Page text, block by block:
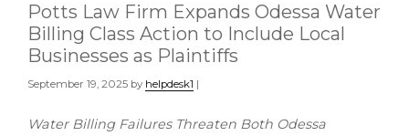
Potts Law Firm Expands Odessa Water
Billing Class Action to Include Local
Businesses as Plaintiffs
September 19, 2025 by helpdesk1 |
Water Billing Failures Threaten Both Odessa